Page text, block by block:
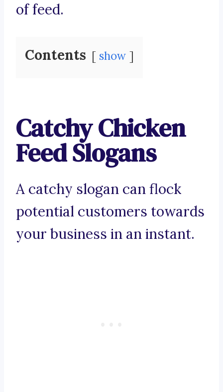
of feed.
Contents show
Catchy Chicken
Feed Slogans
A catchy slogan can flock
potential customers towards
your business in an instant.